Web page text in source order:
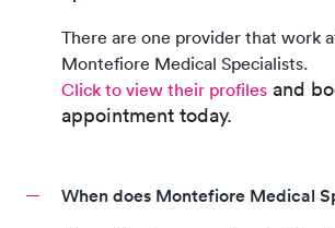
There are one provider that work
Montefiore Medical Specialists.
Click to view their profiles and
appointment today.
When does Montefiore Medical